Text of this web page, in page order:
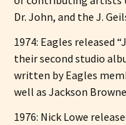
Dr. John, and the J.
1974: Eagles released
their second studio
written by Eagles
well as Jackson
1976: Nick Lowe